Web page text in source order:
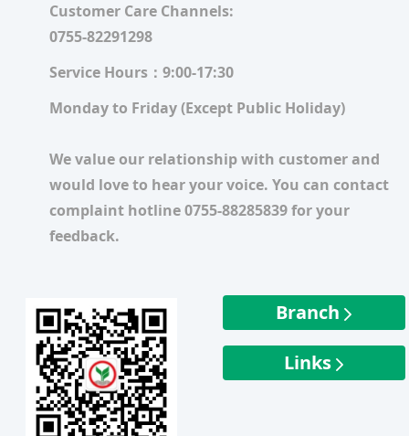
Customer Care Channels:
0755-82291298
Service Hours：9:00-17:30
Monday to Friday (Except Public Holiday)
We value our relationship with customer and
would love to hear your voice. You can contact
complaint hotline 0755-88285839 for your
feedback.
Branch
Links